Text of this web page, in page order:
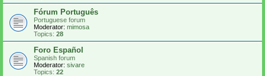
Fórum Português
Portuguese forum
Moderator: mimosa
Topics: 28
Foro Español
Spanish forum
Moderator: sivare
Topics: 22